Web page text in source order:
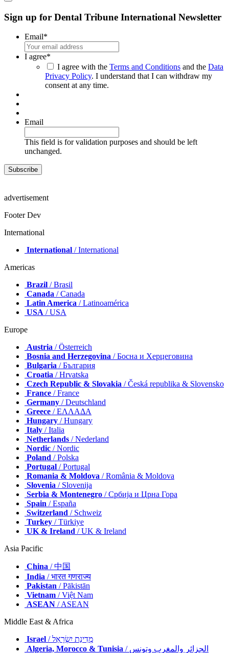
Sign up for Dental Tribune International Newsletter
Email*
I agree*
I agree with the Terms and Conditions and the Data
Privacy Policy. I understand that I can withdraw my
consent at any time.
Email
This field is for validation purposes and should be left
unchanged.
advertisement
Footer Dev
International
International / International
Americas
Brazil / Brasil
Canada / Canada
Latin America / Latinoamérica
USA / USA
Europe
Austria / Österreich
Bosnia and Herzegovina / Босна и Херцеговина
Bulgaria / България
Croatia / Hrvatska
Czech Republic & Slovakia / Česká republika & Slovensko
France / France
Germany / Deutschland
Greece / ΕΛΛΑΔΑ
Hungary / Hungary
Italy / Italia
Netherlands / Nederland
Nordic / Nordic
Poland / Polska
Portugal / Portugal
Romania & Moldova / România & Moldova
Slovenia / Slovenija
Serbia & Montenegro / Србија и Црна Гора
Spain / España
Switzerland / Schweiz
Turkey / Türkiye
UK & Ireland / UK & Ireland
Asia Pacific
China / 中国
India / भारत गणराज्य
Pakistan / Pākistān
Vietnam / Việt Nam
ASEAN / ASEAN
Middle East & Africa
Israel
/ מְדִינַת יִשְׂרָאֵל
Algeria, Morocco & Tunisia
/ الجزائر والمغرب وتونس